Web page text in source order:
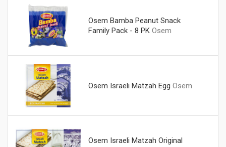
Osem Bamba Peanut Snack
Family Pack - 8 PK Osem
Osem Israeli Matzah Egg Osem
Osem Israeli Matzah Original